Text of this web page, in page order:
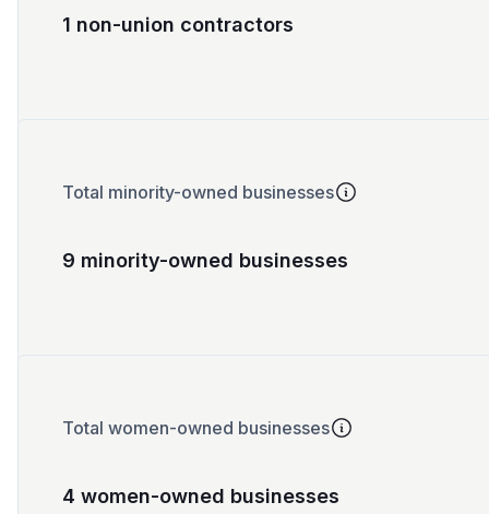
1 non-union contractors
Total minority-owned businesses
9 minority-owned businesses
Total women-owned businesses
4 women-owned businesses